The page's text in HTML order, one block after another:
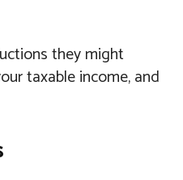
they might
taxable income, and